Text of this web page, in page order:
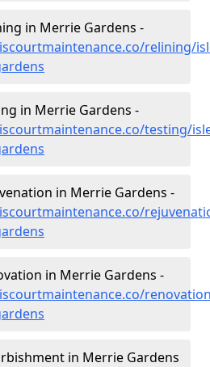
in Merrie Gardens -
relining/
in Merrie Gardens -
testing/
in Merrie Gardens -
in Merrie Gardens -
in Merrie Gardens